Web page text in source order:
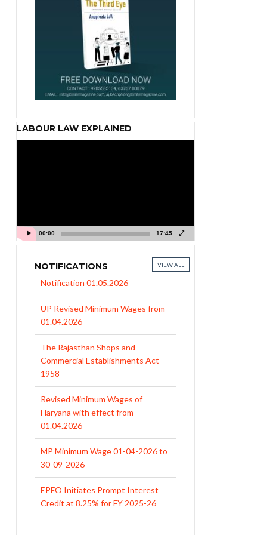
LABOUR LAW EXPLAINED
00:00 17:45
NOTIFICATIONS VIEW ALL
01.04.2026
Commercial Establishments Act
1958
Haryana with effect from
01.04.2026
30-09-2026
Credit at 8.25% for FY 2025-26